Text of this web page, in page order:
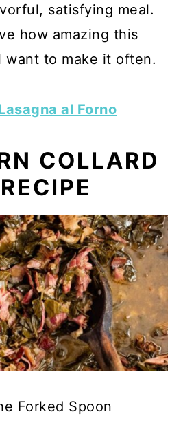
satisfying meal.
how amazing this
want to make it often.
al Forno
COLLARD
Forked Spoon